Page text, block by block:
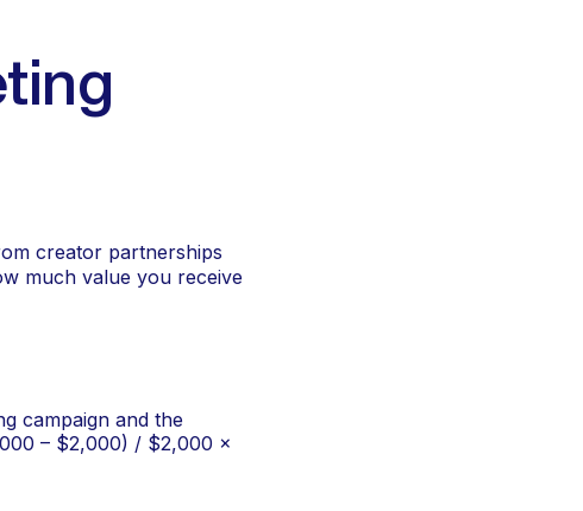
creator partnerships
much value you receive
campaign and the
– $2,000) / $2,000 ×